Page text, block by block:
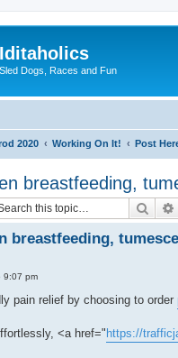
Iditaholics
Sled Dogs, Races and Fun
2020 Working On It! Post
breastfeeding,
Search
breastfeeding,
9:07 pm
pain relief by choosing to order
<a href="https://